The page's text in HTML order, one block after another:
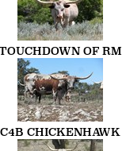
OF RM
C4B CHICKENHAWK